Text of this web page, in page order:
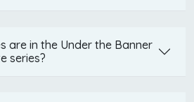
are in the Under the Banner
series?